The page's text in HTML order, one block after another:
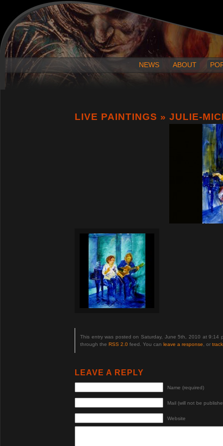
NEWS ABOUT
LIVE PAINTINGS » JULIE-
This entry was posted on Saturday, June 5th, 2010 at 9:14
through the RSS 2.0 feed. You can leave a response , or
LEAVE A REPLY
Name (required)
Mail (will not be
Website